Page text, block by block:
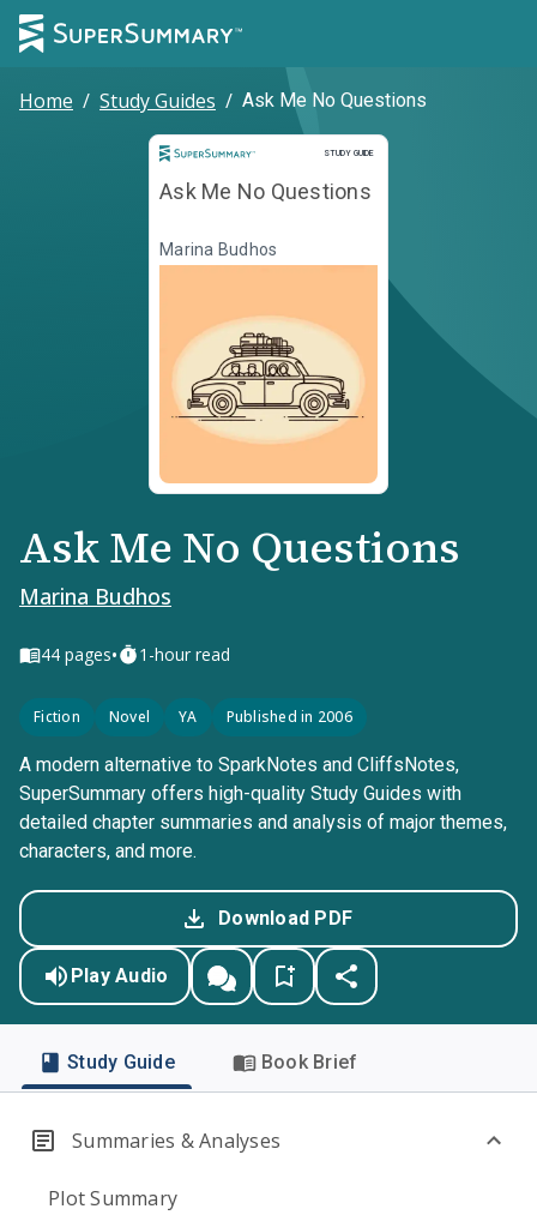
Home / Study Guides / Ask Me No Questions
STUDY GUIDE
Study Guide
Ask Me No Questions
Marina Budhos
Ask Me No Questions
Marina Budhos
44 pages• 1-hour read
Fiction Novel YA Published in 2006
A modern alternative to SparkNotes and CliffsNotes,
SuperSummary offers high-quality Study Guides with
detailed chapter summaries and analysis of major themes,
characters, and more.
Download PDF
Play Audio
Study Guide Book Brief
Summaries & Analyses
Plot Summary